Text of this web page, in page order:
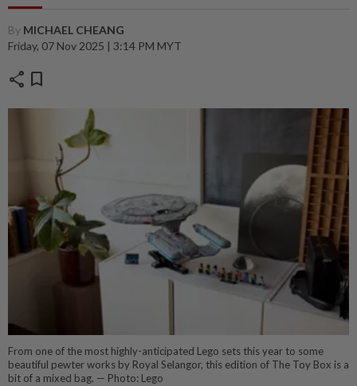
By MICHAEL CHEANG
Friday, 07 Nov 2025 | 3:14 PM MYT
share bookmark
From one of the most highly-anticipated Lego sets this year to some
beautiful pewter works by Royal Selangor, this edition of The Toy Box is a
bit of a mixed bag. — Photo: Lego